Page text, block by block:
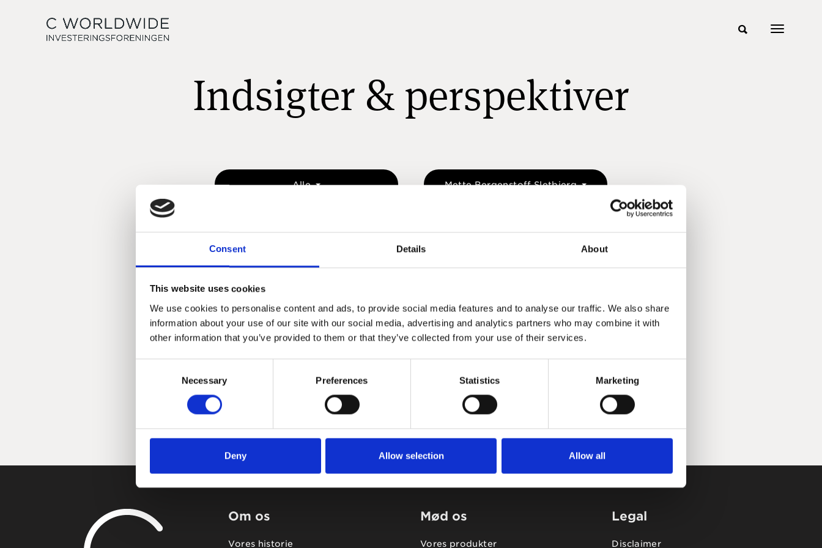
Consent Details About
This website uses cookies
We use cookies to personalise content and ads, to provide social media features and to analyse our traffic. We also share
information about your use of our site with our social media, advertising and analytics partners who may combine it with
other information that you’ve provided to them or that they’ve collected from your use of their services.
Necessary Preferences Statistics Marketing
Deny Allow selection Allow all
Indsigter & perspektiver
Alle Mette Bergenstoff Sletbjerg
Om os
Vores historie
Mød os
Vores produkter
Legal
Disclaimer